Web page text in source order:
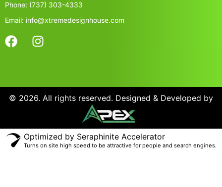
Phone: (737) 303-4333
Email: info@xtremedesignhouse.com
© 2026. All rights reserved. Designed & Developed by
Optimized by Seraphinite Accelerator
Turns on site high speed to be attractive for people and search engines.